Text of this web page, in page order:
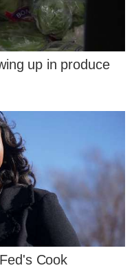
up in produce
Cook